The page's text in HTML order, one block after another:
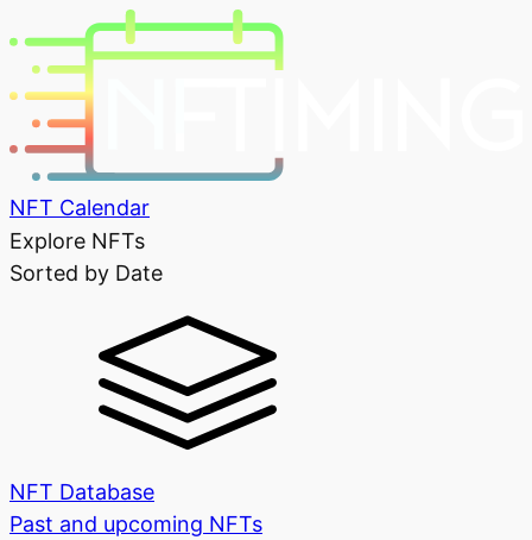
NFT Calendar
Explore NFTs
Sorted by Date
NFT Database
Past and upcoming NFTs